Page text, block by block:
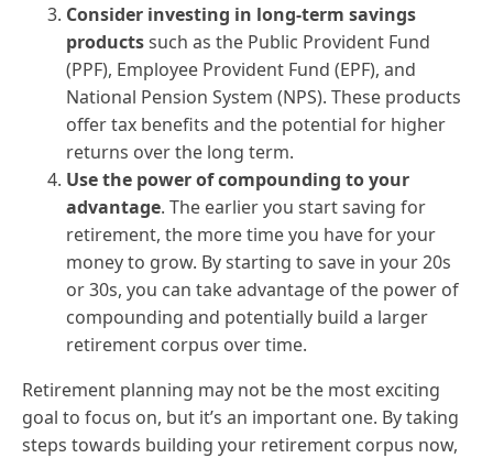
Consider investing in long-term savings
productssuch as the Public Provident Fund
(PPF), Employee Provident Fund (EPF), and
National Pension System (NPS). These products
offer tax benefits and the potential for higher
returns over the long term.
Use the power of compounding to your
advantage. The earlier you start saving for
retirement, the more time you have for your
money to grow. By starting to save in your 20s
or 30s, you can take advantage of the power of
compounding and potentially build a larger
retirement corpus over time.
Retirement planning may not be the most exciting
goal to focus on, but it’s an important one. By taking
steps towards building your retirement corpus now,